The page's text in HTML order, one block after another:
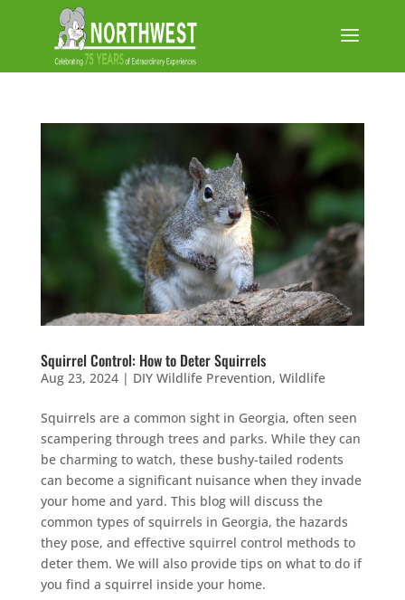
Squirrel Control: How to Deter Squirrels
Aug 23, 2024| DIY Wildlife Prevention, Wildlife
Squirrels are a common sight in Georgia, often seen
scampering through trees and parks. While they can
be charming to watch, these bushy-tailed rodents
can become a significant nuisance when they invade
your home and yard. This blog will discuss the
common types of squirrels in Georgia, the hazards
they pose, and effective squirrel control methods to
deter them. We will also provide tips on what to do if
you find a squirrel inside your home.